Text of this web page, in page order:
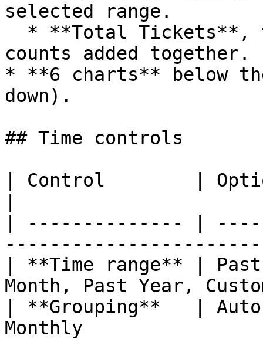
selected range.
counts added together.
* **6 charts** below
down).
## Time controls
| Control        |
| -------------- |
| **Time range** |
Month, Past Year,
| **Grouping**   |
Monthly